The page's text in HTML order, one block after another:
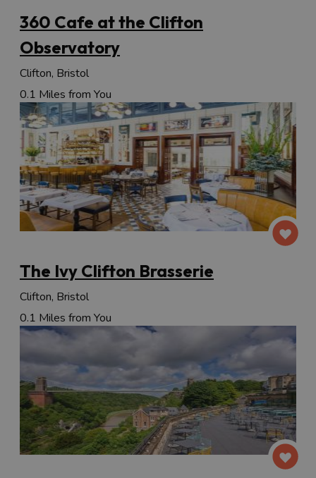
360 Cafe at the Clifton
Observatory
Clifton, Bristol
0.1 Miles from You
The Ivy Clifton Brasserie
Clifton, Bristol
0.1 Miles from You